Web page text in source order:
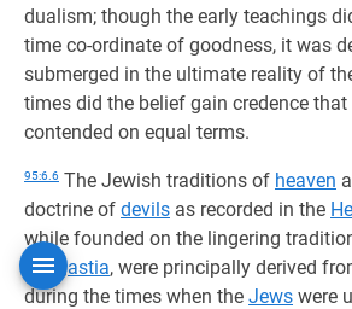
dualism; though the early teachings
time co-ordinate of goodness, it was
submerged in the ultimate reality of
times did the belief gain credence
contended on equal terms.
95:6.6 The Jewish traditions of heaven
doctrine of devils as recorded in the
while founded on the lingering
Caligastia, were principally derived
during the times when the Jews were